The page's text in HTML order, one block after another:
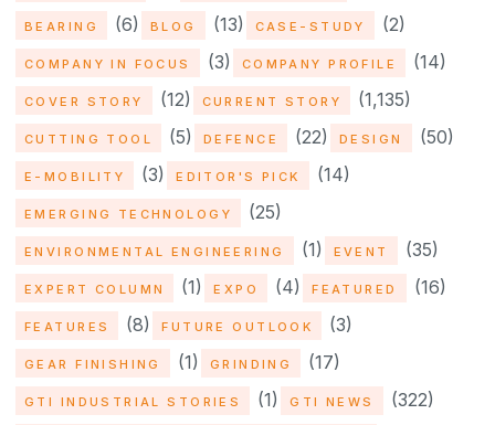
BEARING (6) BLOG (13) CASE-STUDY (2)
COMPANY IN FOCUS (3) COMPANY PROFILE (14)
COVER STORY (12) CURRENT STORY (1,135)
CUTTING TOOL (5) DEFENCE (22) DESIGN (50)
E-MOBILITY (3) EDITOR'S PICK (14)
EMERGING TECHNOLOGY (25)
ENVIRONMENTAL ENGINEERING (1) EVENT (35)
EXPERT COLUMN (1) EXPO (4) FEATURED (16)
FEATURES (8) FUTURE OUTLOOK (3)
GEAR FINISHING (1) GRINDING (17)
GTI INDUSTRIAL STORIES (1) GTI NEWS (322)